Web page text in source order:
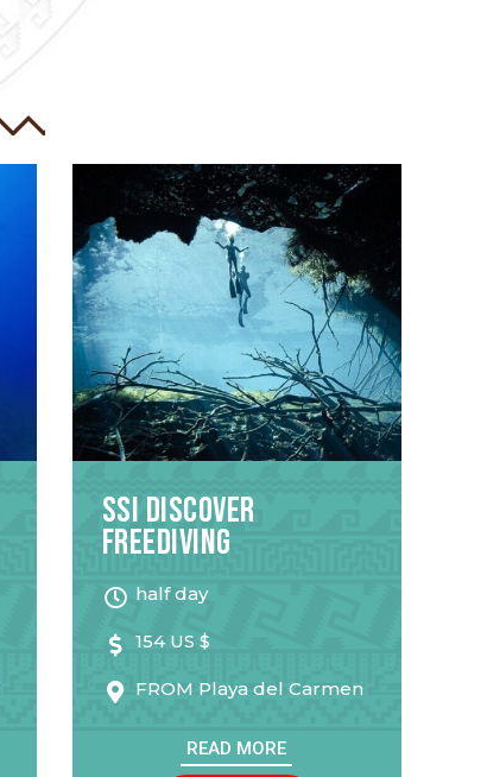
SSI Discover
Freediving
half day
154 US $
FROM Playa del Carmen
READ MORE